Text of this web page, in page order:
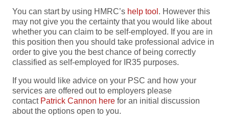
You can start by using HMRC’s help tool . However this
may not give you the certainty that you would like about
whether you can claim to be self-employed. If you are in
this position then you should take professional advice in
order to give you the best chance of being correctly
classified as self-employed for IR35 purposes.
If you would like advice on your PSC and how your
services are offered out to employers please
contact Patrick Cannon here for an initial discussion
about the options open to you.